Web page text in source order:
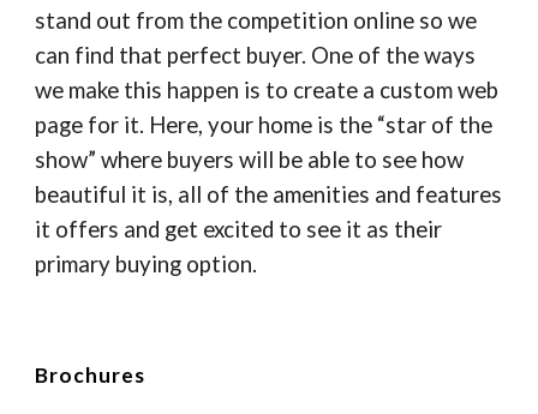
stand out from the competition online so we
can find that perfect buyer. One of the ways
we make this happen is to create a custom web
page for it. Here, your home is the “star of the
show” where buyers will be able to see how
beautiful it is, all of the amenities and features
it offers and get excited to see it as their
primary buying option.
Brochures